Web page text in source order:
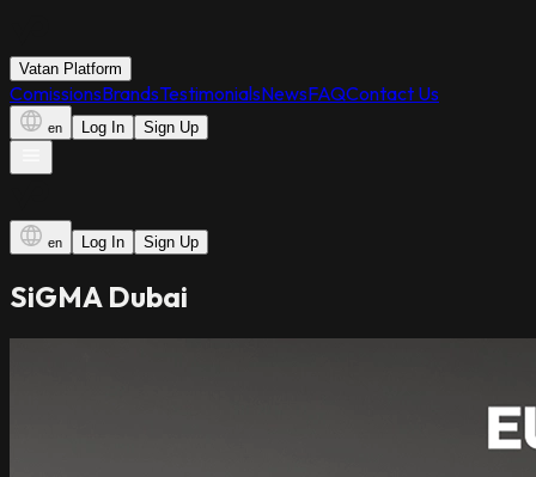
Vatan Platform
ComissionsBrandsTestimonialsNewsFAQContact Us
en Log In Sign Up
en Log In Sign Up
SiGMA Dubai